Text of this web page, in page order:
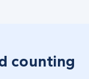
counting